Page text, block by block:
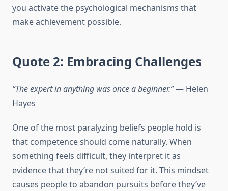
you activate the psychological mechanisms that
make achievement possible.
Quote 2: Embracing Challenges
“The expert in anything was once a beginner.”— Helen
Hayes
One of the most paralyzing beliefs people hold is
that competence should come naturally. When
something feels difficult, they interpret it as
evidence that they’re not suited for it. This mindset
causes people to abandon pursuits before they’ve